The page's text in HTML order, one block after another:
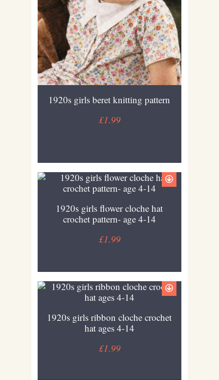
1920s girls beret knitting pattern
£1.99
1920s girls flower cloche hat
crochet pattern- age 4-14
£1.99
1920s girls ribbon cloche crochet
hat ages 4-14
£1.99